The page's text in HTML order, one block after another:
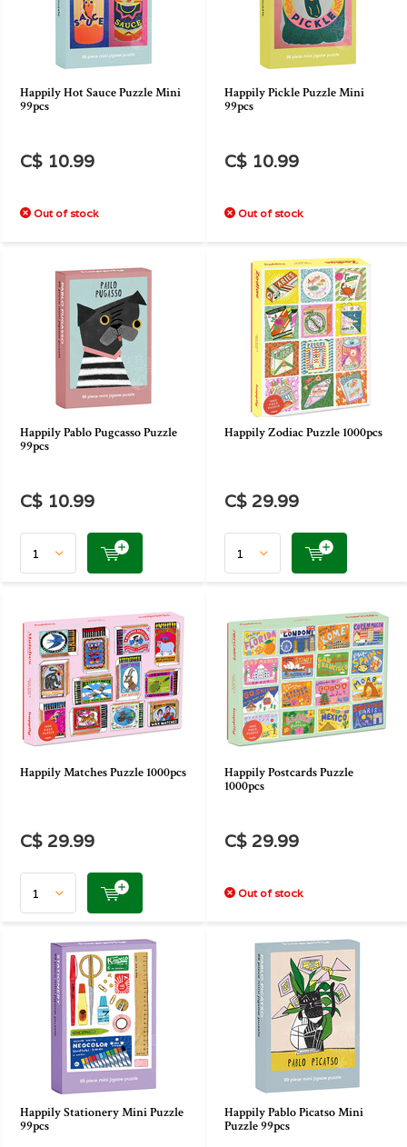
Happily Hot Sauce Puzzle Mini
99pcs
C$ 10.99
Out of stock
Happily Pickle Puzzle Mini
99pcs
C$ 10.99
Out of stock
Happily Pablo Pugcasso Puzzle
99pcs
C$ 10.99
Happily Zodiac Puzzle 1000pcs
C$ 29.99
Happily Matches Puzzle 1000pcs
C$ 29.99
Happily Postcards Puzzle
1000pcs
C$ 29.99
Out of stock
Happily Stationery Mini Puzzle
99pcs
Happily Pablo Picatso Mini
Puzzle 99pcs